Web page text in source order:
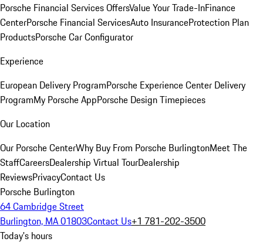
Porsche Financial Services OffersValue Your Trade-InFinance
CenterPorsche Financial ServicesAuto InsuranceProtection Plan
ProductsPorsche Car Configurator
Experience
European Delivery ProgramPorsche Experience Center Delivery
ProgramMy Porsche AppPorsche Design Timepieces
Our Location
Our Porsche CenterWhy Buy From Porsche BurlingtonMeet The
StaffCareersDealership Virtual TourDealership
ReviewsPrivacyContact Us
Porsche Burlington
64 Cambridge Street
Burlington, MA 01803Contact Us+1 781-202-3500
Today's hours